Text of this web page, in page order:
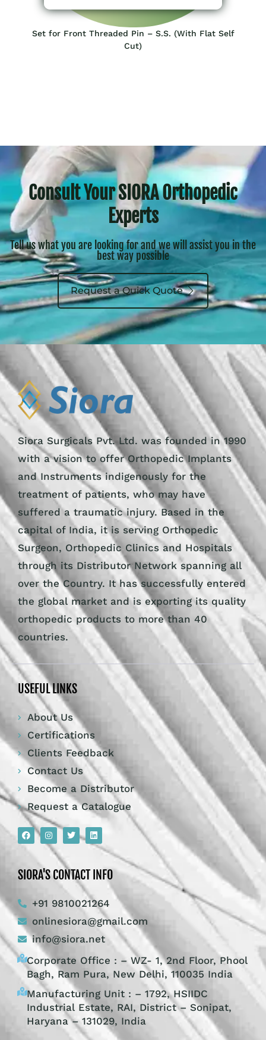
Set for Front Threaded Pin – S.S. (With Flat Self
Cut)
Consult Your SIORA Orthopedic
Experts
Tell us what you are looking for and we will assist you in the
best way possible
Request a Quick Quote
Siora Surgicals Pvt. Ltd. was founded in 1990
with a vision to offer Orthopedic Implants
and Instruments indigenously for the
treatment of patients, who may have
suffered a traumatic injury. Based in the
capital of India, it is serving Orthopedic
Surgeon, Orthopedic Clinics and Hospitals
through its Distributor Network spanning all
over the Country. It has successfully entered
the global market and is exporting its quality
orthopedic products to more than 40
countries.
USEFUL LINKS
About Us
Certifications
Clients Feedback
Contact Us
Become a Distributor
Request a Catalogue
SIORA'S CONTACT INFO
+91 9810021264
onlinesiora@gmail.com
info@siora.net
Corporate Office : – WZ- 1, 2nd Floor, Phool
Bagh, Ram Pura, New Delhi, 110035 India
Manufacturing Unit : – 1792, HSIIDC
Industrial Estate, RAI, District – Sonipat,
Haryana – 131029, India